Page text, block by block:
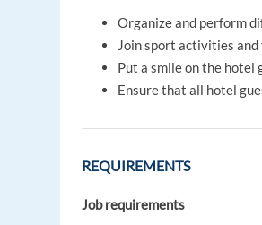
Organize and perform
Join sport activities
Put a smile on the hotel
Ensure that all hotel
REQUIREMENTS
Job requirements